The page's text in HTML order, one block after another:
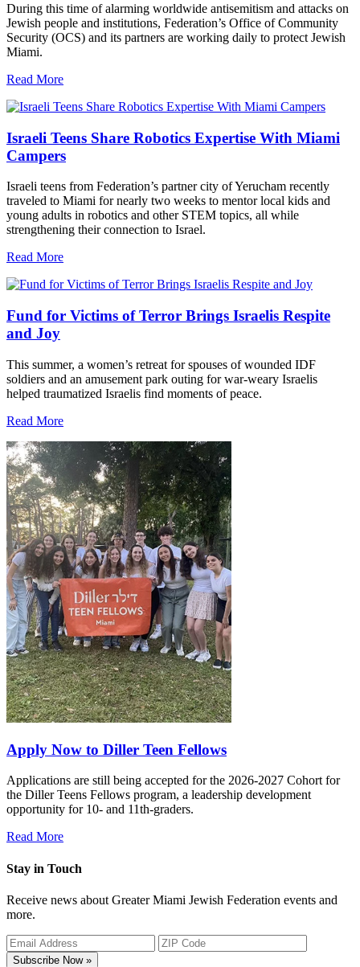
During this time of alarming worldwide antisemitism and attacks on
Jewish people and institutions, Federation’s Office of Community
Security (OCS) and its partners are working daily to protect Jewish
Miami.
Read More
Israeli Teens Share Robotics Expertise With Miami
Campers
Israeli teens from Federation’s partner city of Yerucham recently
traveled to Miami for nearly two weeks to mentor local kids and
young adults in robotics and other STEM topics, all while
strengthening their connection to Israel.
Read More
Fund for Victims of Terror Brings Israelis Respite
and Joy
This summer, a women’s retreat for spouses of wounded IDF
soldiers and an amusement park outing for war-weary Israelis
helped traumatized Israelis find moments of peace.
Read More
Apply Now to Diller Teen Fellows
Applications are still being accepted for the 2026-2027 Cohort for
the Diller Teens Fellows program, a leadership development
opportunity for 10- and 11th-graders.
Read More
Stay in Touch
Receive news about Greater Miami Jewish Federation events and
more.
Subscribe Now »